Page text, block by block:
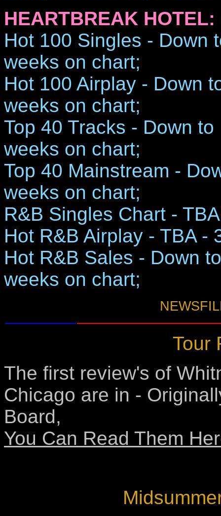
HEARTBREAK HOTEL:
Hot 100 Singles - Down
weeks on chart;
Hot 100 Airplay - Down
weeks on chart;
Top 40 Tracks - Down
weeks on chart;
Top 40 Mainstream -
weeks on chart;
R&B Singles Chart -
Hot R&B Airplay - TBA -
Hot R&B Sales - Down
weeks on chart;
Tour
The first review's of
Chicago are in -
Board,
You Can Read Them